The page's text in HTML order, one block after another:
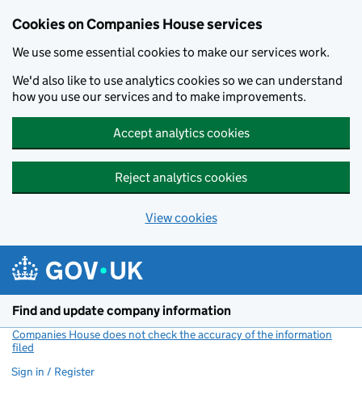
Cookies on Companies House services
We use some essential cookies to make our services work.
We'd also like to use analytics cookies so we can understand
how you use our services and to make improvements.
Accept analytics cookies
Reject analytics cookies
View cookies
Find and update company information
Companies House does not check the accuracy of the information
filed
Sign in / Register